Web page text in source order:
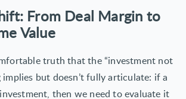
From Deal Margin to
Value
truth that the “investment not
implies but doesn’t fully articulate: if a
then we need to evaluate it